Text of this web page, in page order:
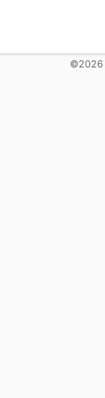
©2026